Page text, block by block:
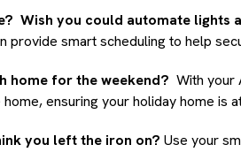
Wish you could automate lights
provide smart scheduling to help
home for the weekend? With your
ensuring your holiday home is
you left the iron on? Use your